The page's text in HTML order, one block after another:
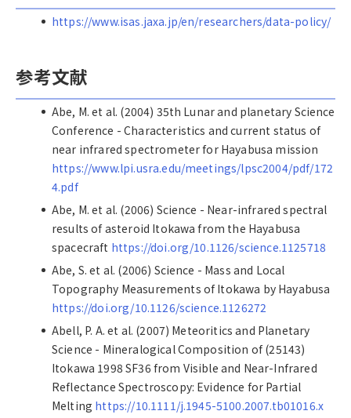
https://www.isas.jaxa.jp/en/researchers/data-policy/
参考文献
Abe, M. et al. (2004) 35th Lunar and planetary Science
Conference - Characteristics and current status of
near infrared spectrometer for Hayabusa mission
https://www.lpi.usra.edu/meetings/lpsc2004/pdf/172
4.pdf
Abe, M. et al. (2006) Science - Near-infrared spectral
results of asteroid Itokawa from the Hayabusa
spacecraft https://doi.org/10.1126/science.1125718
Abe, S. et al. (2006) Science - Mass and Local
Topography Measurements of Itokawa by Hayabusa
https://doi.org/10.1126/science.1126272
Abell, P. A. et al. (2007) Meteoritics and Planetary
Science - Mineralogical Composition of (25143)
Itokawa 1998 SF36 from Visible and Near-Infrared
Reflectance Spectroscopy: Evidence for Partial
Melting https://10.1111/j.1945-5100.2007.tb01016.x